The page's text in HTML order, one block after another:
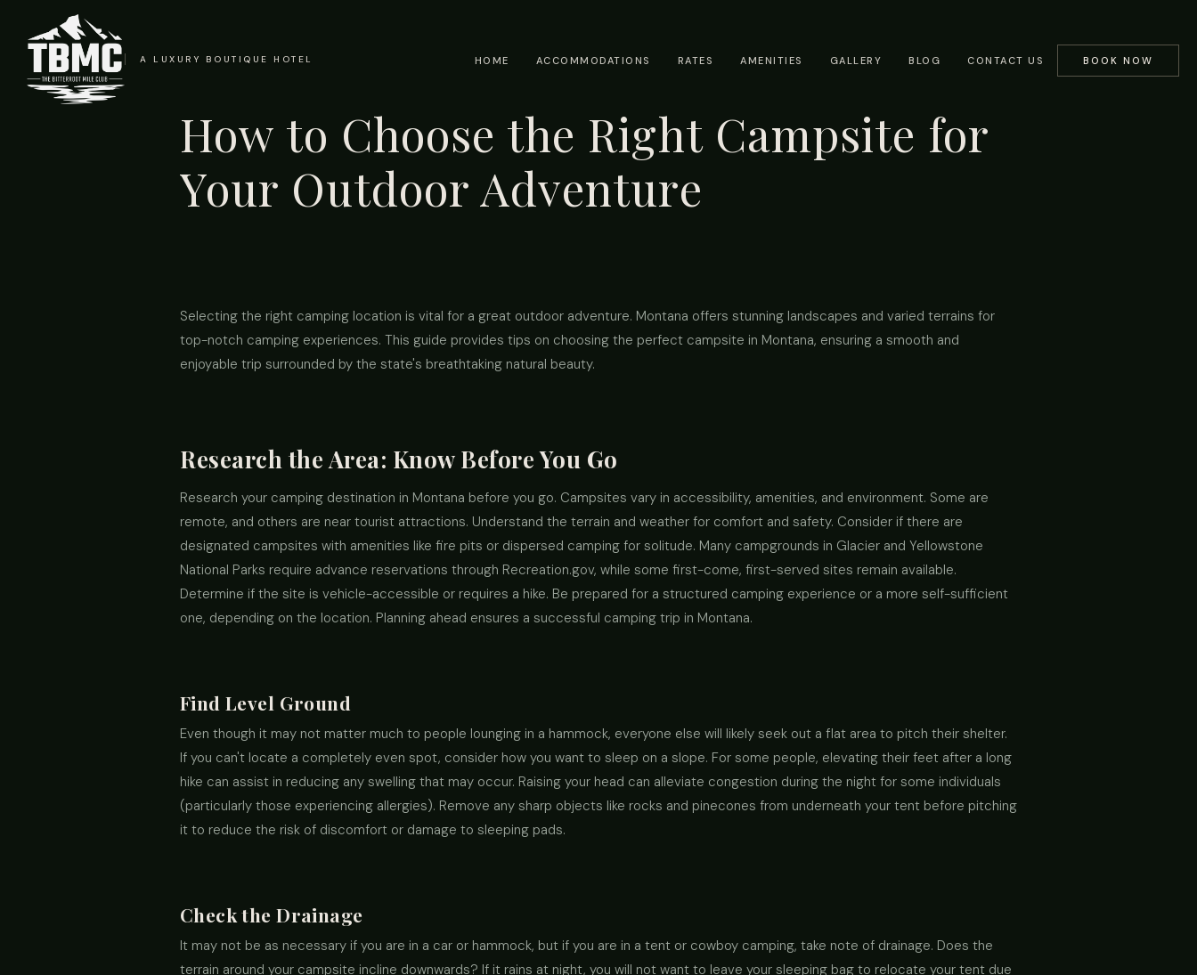
A LUXURY BOUTIQUE HOTEL HOME ACCOMMODATIONS RATES AMENITIES GALLERY BLOG CONTACT US BOOK NOW
How to Choose the Right Campsite for
Your Outdoor Adventure
Selecting the right camping location is vital for a great outdoor adventure. Montana offers stunning landscapes and varied terrains for
top-notch camping experiences. This guide provides tips on choosing the perfect campsite in Montana, ensuring a smooth and
enjoyable trip surrounded by the state's breathtaking natural beauty.
Research the Area: Know Before You Go
Research your camping destination in Montana before you go. Campsites vary in accessibility, amenities, and environment. Some are
remote, and others are near tourist attractions. Understand the terrain and weather for comfort and safety. Consider if there are
designated campsites with amenities like fire pits or dispersed camping for solitude. Many campgrounds in Glacier and Yellowstone
National Parks require advance reservations through Recreation.gov, while some first-come, first-served sites remain available.
Determine if the site is vehicle-accessible or requires a hike. Be prepared for a structured camping experience or a more self-sufficient
one, depending on the location. Planning ahead ensures a successful camping trip in Montana.
Find Level Ground
Even though it may not matter much to people lounging in a hammock, everyone else will likely seek out a flat area to pitch their shelter.
If you can't locate a completely even spot, consider how you want to sleep on a slope. For some people, elevating their feet after a long
hike can assist in reducing any swelling that may occur. Raising your head can alleviate congestion during the night for some individuals
(particularly those experiencing allergies). Remove any sharp objects like rocks and pinecones from underneath your tent before pitching
it to reduce the risk of discomfort or damage to sleeping pads.
Check the Drainage
It may not be as necessary if you are in a car or hammock, but if you are in a tent or cowboy camping, take note of drainage. Does the
terrain around your campsite incline downwards? If it rains at night, you will not want to leave your sleeping bag to relocate your tent due